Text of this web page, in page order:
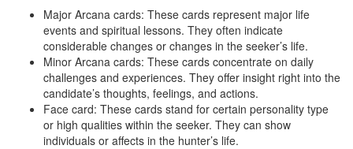
Major Arcana cards: These cards represent major life
events and spiritual lessons. They often indicate
considerable changes or changes in the seeker’s life.
Minor Arcana cards: These cards concentrate on daily
challenges and experiences. They offer insight right into the
candidate’s thoughts, feelings, and actions.
Face card: These cards stand for certain personality type
or high qualities within the seeker. They can show
individuals or affects in the hunter’s life.